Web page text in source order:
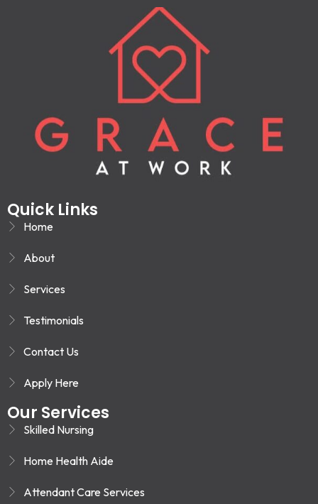
Quick Links
Home
About
Services
Testimonials
Contact Us
Apply Here
Our Services
Skilled Nursing
Home Health Aide
Attendant Care Services